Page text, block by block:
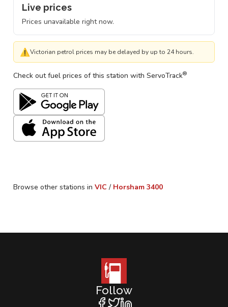
Live prices
Prices unavailable right now.
⚠Victorian petrol prices may be delayed by up to 24 hours.
Check out fuel prices of this station with ServoTrack®
Browse other stations in VIC / Horsham 3400
Follow